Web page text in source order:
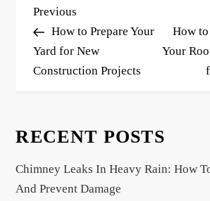
P
o
s
t
v
g
Previous
Post
Previous
How to Prepare Your
Yard for New
Construction Projects
How
Your
RECENT POSTS
Chimney Leaks In Heavy Rain: How
And Prevent Damage